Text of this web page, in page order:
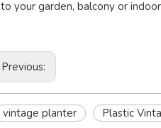
to your garden, balcony or
Previous:
vintage planter Plastic